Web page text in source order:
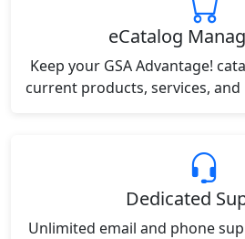
eCatalog
Keep your GSA Advantage!
current products, services,
Dedicated
Unlimited email and phone